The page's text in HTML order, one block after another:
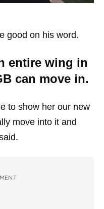
good on his word.
entire wing in
can move in.
to show her our new
move into it and